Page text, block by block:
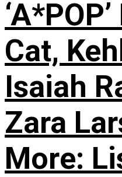
Cat,
Isaiah
Zara
More: